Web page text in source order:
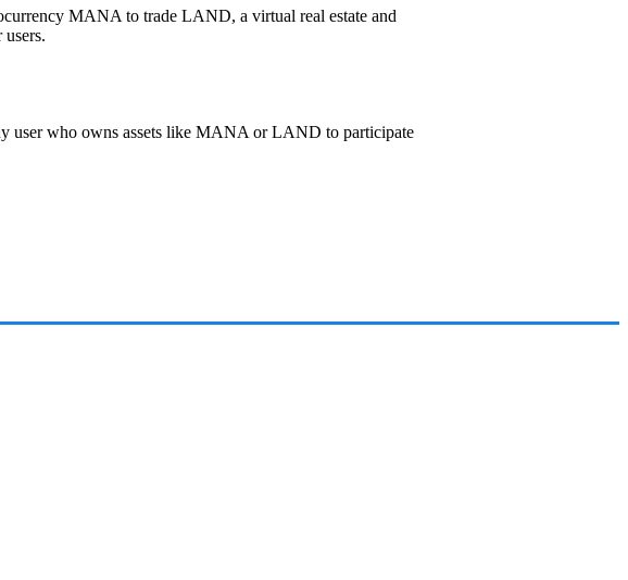
MANA to trade LAND, a virtual real estate and
user who owns assets like MANA or LAND to participate